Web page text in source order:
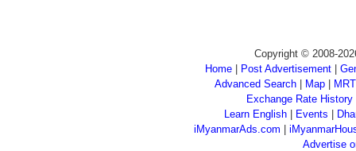
Copyright © 2008-
Home
Post Advertisement
Advanced Search| Map|
Exchange Rate History
Learn English
Events
iMyanmarAds.com
Advertise